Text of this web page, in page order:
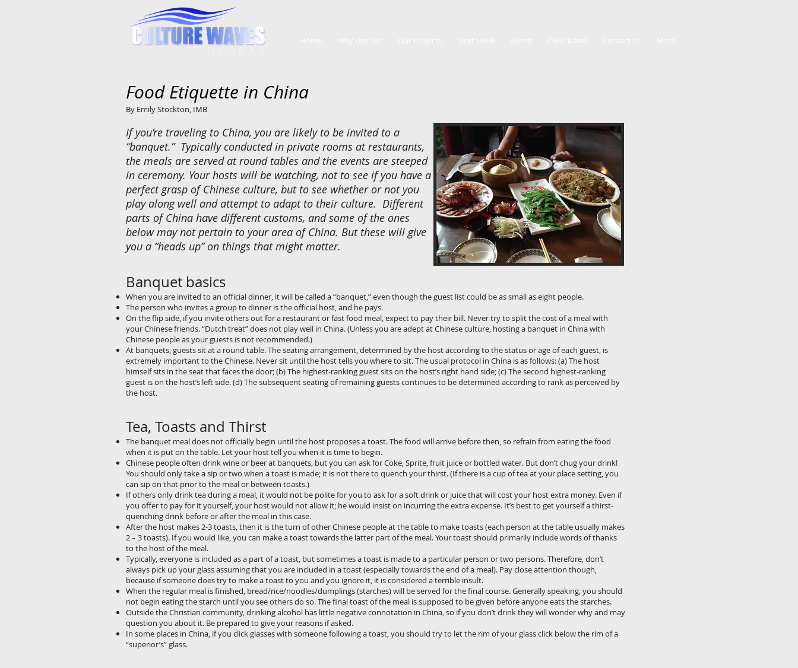
Food Etiquette in China
By Emily Stockton, IMB
If you’re traveling to China, you are likely to be invited to a
“banquet.” Typically conducted in private rooms at restaurants,
the meals are served at round tables and the events are steeped
in ceremony. Your hosts will be watching, not to see if you have a
perfect grasp of Chinese culture, but to see whether or not you
play along well and attempt to adapt to their culture. Different
parts of China have different customs, and some of the ones
below may not pertain to your area of China. But these will give
you a “heads up” on things that might matter.
Banquet basics
When you are invited to an official dinner, it will be called a “banquet,” even though the guest list could be as small as eight people.
The person who invites a group to dinner is the official host, and he pays.
On the flip side, if you invite others out for a restaurant or fast food meal, expect to pay their bill. Never try to split the cost of a meal with
your Chinese friends. “Dutch treat” does not play well in China. (Unless you are adept at Chinese culture, hosting a banquet in China with
Chinese people as your guests is not recommended.)
At banquets, guests sit at a round table. The seating arrangement, determined by the host according to the status or age of each guest, is
extremely important to the Chinese. Never sit until the host tells you where to sit. The usual protocol in China is as follows: (a) The host
himself sits in the seat that faces the door; (b) The highest-ranking guest sits on the host’s right hand side; (c) The second highest-ranking
guest is on the host’s left side. (d) The subsequent seating of remaining guests continues to be determined according to rank as perceived by
the host.
Tea, Toasts and Thirst
The banquet meal does not officially begin until the host proposes a toast. The food will arrive before then, so refrain from eating the food
when it is put on the table. Let your host tell you when it is time to begin.
Chinese people often drink wine or beer at banquets, but you can ask for Coke, Sprite, fruit juice or bottled water. But don’t chug your drink!
You should only take a sip or two when a toast is made; it is not there to quench your thirst. (If there is a cup of tea at your place setting, you
can sip on that prior to the meal or between toasts.)
If others only drink tea during a meal, it would not be polite for you to ask for a soft drink or juice that will cost your host extra money. Even if
you offer to pay for it yourself, your host would not allow it; he would insist on incurring the extra expense. It’s best to get yourself a thirst-
quenching drink before or after the meal in this case.
After the host makes 2-3 toasts, then it is the turn of other Chinese people at the table to make toasts (each person at the table usually makes
2 – 3 toasts). If you would like, you can make a toast towards the latter part of the meal. Your toast should primarily include words of thanks
to the host of the meal.
Typically, everyone is included as a part of a toast, but sometimes a toast is made to a particular person or two persons. Therefore, don’t
always pick up your glass assuming that you are included in a toast (especially towards the end of a meal). Pay close attention though,
because if someone does try to make a toast to you and you ignore it, it is considered a terrible insult.
When the regular meal is finished, bread/rice/noodles/dumplings (starches) will be served for the final course. Generally speaking, you should
not begin eating the starch until you see others do so. The final toast of the meal is supposed to be given before anyone eats the starches.
Outside the Christian community, drinking alcohol has little negative connotation in China, so if you don’t drink they will wonder why and may
question you about it. Be prepared to give your reasons if asked.
In some places in China, if you click glasses with someone following a toast, you should try to let the rim of your glass click below the rim of a
“superior’s” glass.